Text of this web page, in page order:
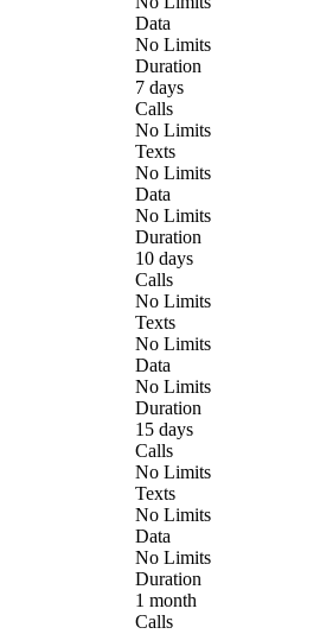
Data
No Limits
Duration
7 days
Calls
No Limits
Texts
No Limits
Data
No Limits
Duration
10 days
Calls
No Limits
Texts
No Limits
Data
No Limits
Duration
15 days
Calls
No Limits
Texts
No Limits
Data
No Limits
Duration
1 month
Calls